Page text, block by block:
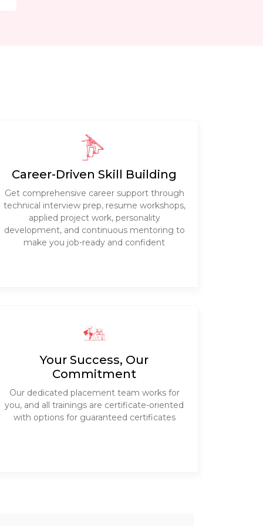
Career-Driven Skill Building
Get comprehensive career support through
technical interview prep, resume workshops,
applied project work, personality
development, and continuous mentoring to
make you job-ready and confident
Your Success, Our
Commitment
Our dedicated placement team works for
you, and all trainings are certificate-oriented
with options for guaranteed certificates